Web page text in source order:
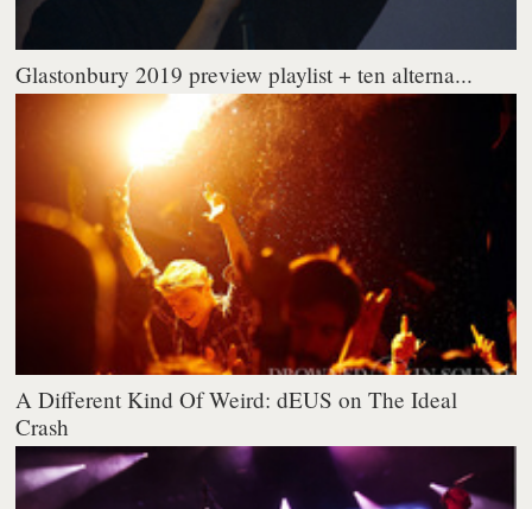
Glastonbury 2019 preview playlist + ten alterna...
A Different Kind Of Weird: dEUS on The Ideal
Crash